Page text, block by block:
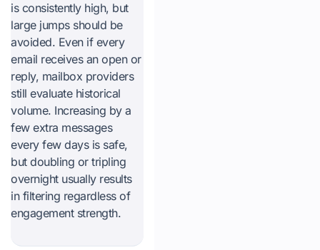
is consistently high, but
large jumps should be
avoided. Even if every
email receives an open or
reply, mailbox providers
still evaluate historical
volume. Increasing by a
few extra messages
every few days is safe,
but doubling or tripling
overnight usually results
in filtering regardless of
engagement strength.